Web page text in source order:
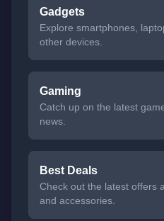
Gadgets
Explore smartphones,
other devices.
Gaming
Catch up on the latest
news.
Best Deals
Check out the latest offers
and accessories.